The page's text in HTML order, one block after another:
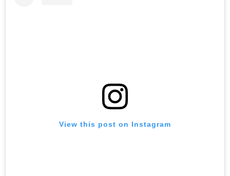
View this post on Instagram